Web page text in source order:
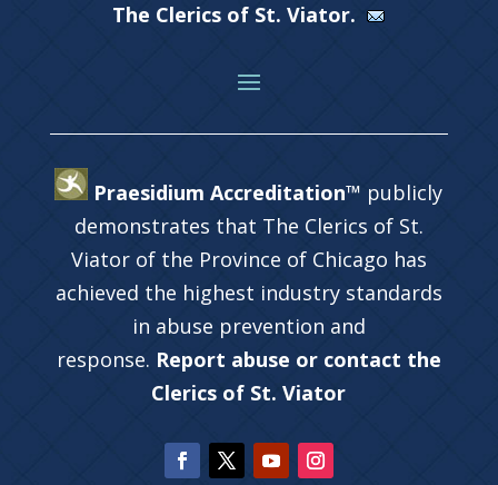
The Clerics of St. Viator.
Praesidium Accreditation™ publicly
demonstrates that The Clerics of St.
Viator of the Province of Chicago has
achieved the highest industry standards
in abuse prevention and
response. Report abuse or contact the
Clerics of St. Viator